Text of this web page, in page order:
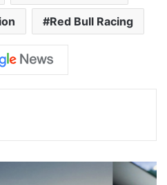
Red Bull Racing